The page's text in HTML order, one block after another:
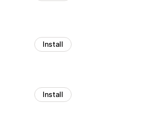
Install
Install